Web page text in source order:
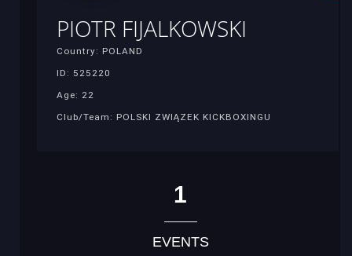
PIOTR FIJALKOWSKI
Country: POLAND
ID: 525220
Age: 22
Club/Team: POLSKI ZWIĄZEK KICKBOXINGU
1
EVENTS